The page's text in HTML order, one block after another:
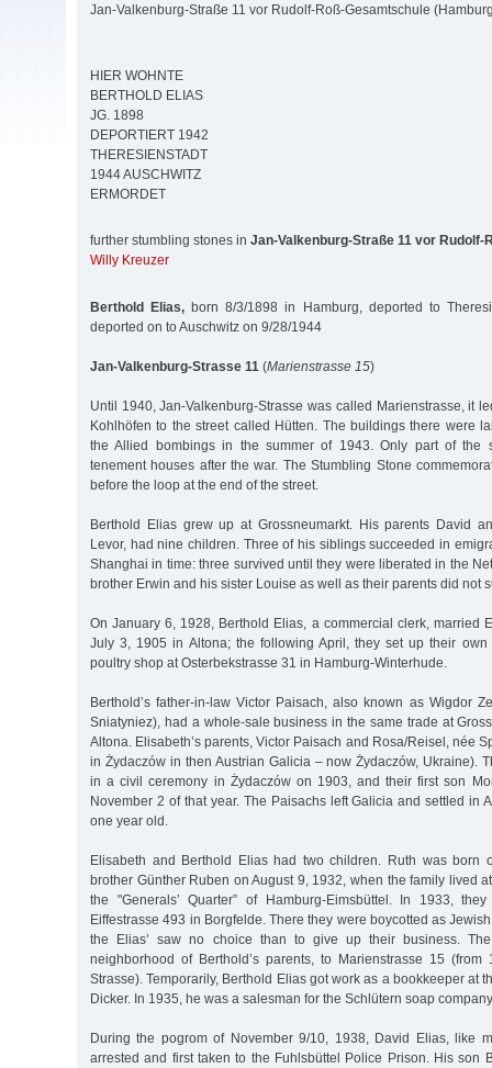
Jan-Valkenburg-Straße 11 vor Rudolf-Roß-Gesamtschule
HIER WOHNTE
BERTHOLD ELIAS
JG. 1898
DEPORTIERT 1942
THERESIENSTADT
1944 AUSCHWITZ
ERMORDET
further stumbling stones in Jan-Valkenburg-Straße 11 vor Rudolf-
Willy Kreuzer
Berthold Elias, born 8/3/1898 in Hamburg, deported to
deported on to Auschwitz on 9/28/1944
Jan-Valkenburg-Strasse 11 (Marienstrasse 15)
Until 1940, Jan-Valkenburg-Strasse was called Marienstrasse, it
Kohlhöfen to the street called Hütten. The buildings there were
the Allied bombings in the summer of 1943. Only part of the
tenement houses after the war. The Stumbling Stone
before the loop at the end of the street.
Berthold Elias grew up at Grossneumarkt. His parents David
Levor, had nine children. Three of his siblings succeeded in
Shanghai in time: three survived until they were liberated in the
brother Erwin and his sister Louise as well as their parents did not
On January 6, 1928, Berthold Elias, a commercial clerk, married
July 3, 1905 in Altona; the following April, they set up their
poultry shop at Osterbekstrasse 31 in Hamburg-Winterhude.
Berthold’s father-in-law Victor Paisach, also known as Wigdor
Sniatyniez), had a whole-sale business in the same trade at
Altona. Elisabeth’s parents, Victor Paisach and Rosa/Reisel, née
in Żydaczów in then Austrian Galicia – now Żydaczów, Ukraine).
in a civil ceremony in Żydaczów on 1903, and their first son
November 2 of that year. The Paisachs left Galicia and settled in
one year old.
Elisabeth and Berthold Elias had two children. Ruth was born
brother Günther Ruben on August 9, 1932, when the family lived
the "Generals’ Quarter” of Hamburg-Eimsbüttel. In 1933,
Eiffestrasse 493 in Borgfelde. There they were boycotted as
the Elias’ saw no choice than to give up their business.
neighborhood of Berthold’s parents, to Marienstrasse 15 (from
Strasse). Temporarily, Berthold Elias got work as a bookkeeper at
Dicker. In 1935, he was a salesman for the Schlütern soap
During the pogrom of November 9/10, 1938, David Elias, like
arrested and first taken to the Fuhlsbüttel Police Prison. His son